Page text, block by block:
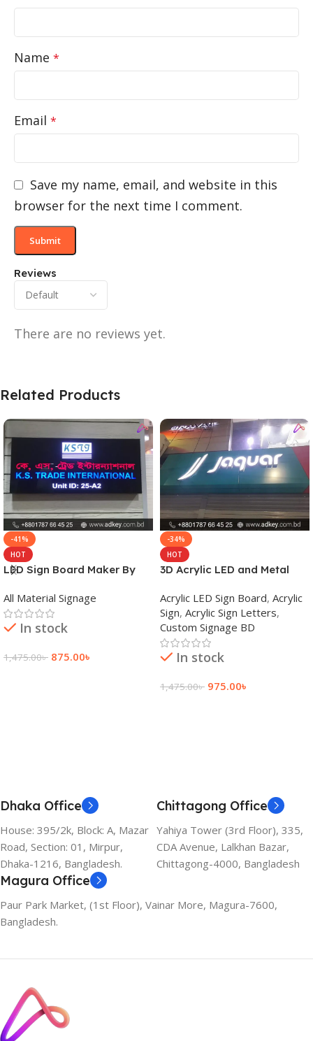
Reviews
There are no reviews yet.
Name *
Email *
Save my name, email, and website in this
browser for the next time I comment.
Related Products
-41%
HOT
LED Sign Board Maker By
Bangladesh
All Material Signage
In stock
1,475.00৳ 875.00৳
-34%
HOT
3D Acrylic LED and Metal
Acrylic LED Sign Board, Acrylic
Sign, Acrylic Sign Letters,
Custom Signage BD
In stock
1,475.00৳ 975.00৳
Dhaka Office
House: 395/2k, Block: A, Mazar
Road, Section: 01, Mirpur,
Dhaka-1216, Bangladesh.
Chittagong Office
Yahiya Tower (3rd Floor), 335,
CDA Avenue, Lalkhan Bazar,
Chittagong-4000, Bangladesh
Magura Office
Paur Park Market, (1st Floor), Vainar More, Magura-7600,
Bangladesh.